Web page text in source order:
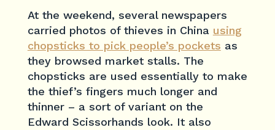
At the weekend, several newspapers
carried photos of thieves in China using
chopsticks to pick people’s pockets as
they browsed market stalls. The
chopsticks are used essentially to make
the thief’s fingers much longer and
thinner – a sort of variant on the
Edward Scissorhands look. It also